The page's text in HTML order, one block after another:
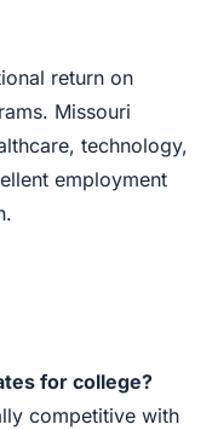
return on
Missouri
technology,
employment
for college?
competitive with